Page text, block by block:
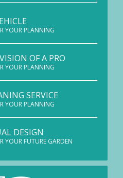
YOUR PLANNING
OF A PRO
YOUR PLANNING
SERVICE
YOUR PLANNING
DESIGN
YOUR FUTURE GARDEN